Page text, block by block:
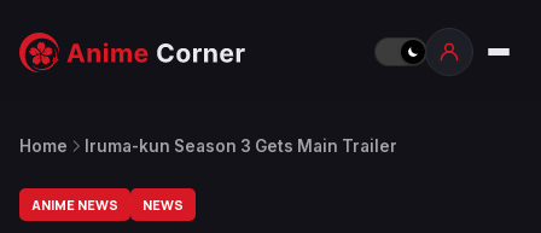
Home Iruma-kun Season 3 Gets Main Trailer
ANIME NEWS NEWS